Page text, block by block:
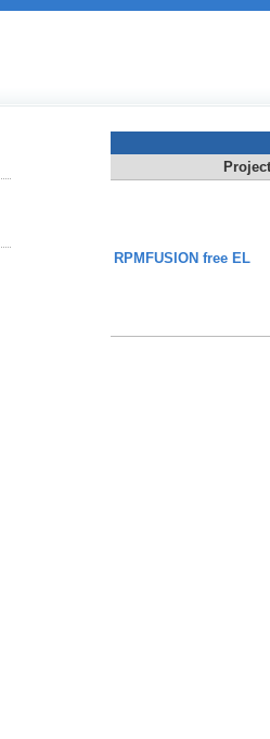
RPMFUSION free EL